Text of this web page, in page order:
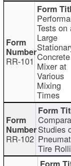
RR-101
Tests on
Large
Concrete
Mixer at
Various
Mixing
Times
RR-102
Studies
Tire